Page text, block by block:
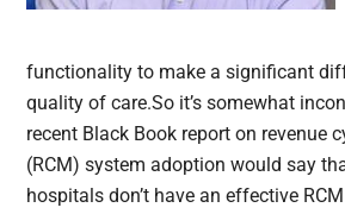
functionality to make a significant
quality of care.So it’s somewhat
recent Black Book report on revenue
(RCM) system adoption would say
hospitals don’t have an effective